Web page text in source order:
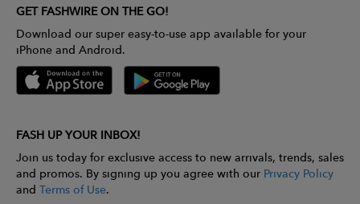
GET FASHWIRE ON THE GO!
Download our super easy-to-use app available for your
iPhone and Android.
FASH UP YOUR INBOX!
Join us today for exclusive access to new arrivals, trends, sales
and promos. By signing up you agree with our Privacy Policy
and Terms of Use.